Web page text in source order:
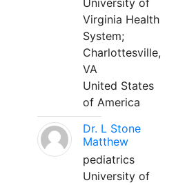
University of
Virginia Health
System;
Charlottesville,
VA
United States
of America
Dr. L Stone
Matthew
pediatrics
University of